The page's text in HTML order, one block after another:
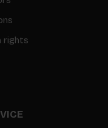
rights